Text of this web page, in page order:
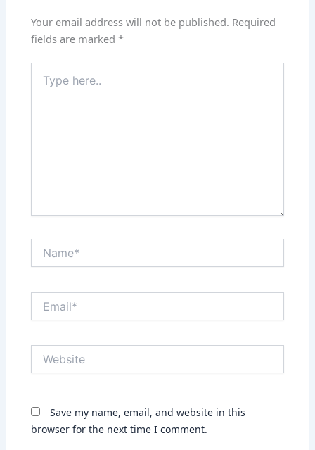
Your email address will not be published. Required
fields are marked*
here..
Save my name, email, and website in this
browser for the next time I comment.